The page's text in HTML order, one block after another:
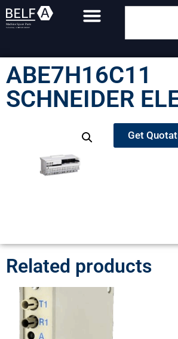
ABE7H16C11
SCHNEIDER
Get
Related products